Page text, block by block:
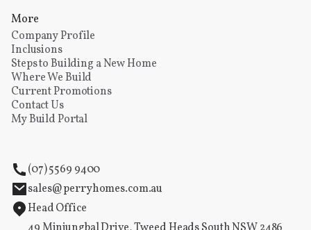
More
Company Profile
Inclusions
Steps to Building a New Home
Where We Build
Current Promotions
Contact Us
My Build Portal
(07) 5569 9400
sales@perryhomes.com.au
Head Office